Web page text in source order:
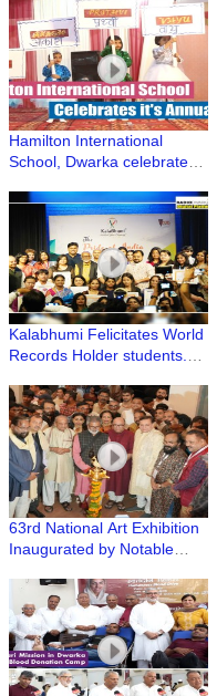
Temple
Hamilton International
School, Dwarka celebrates
Kalabhumi Felicitates World
Records Holder students.
Ceremony
63rd National Art Exhibition
Inaugurated by Notable
Finest Talent